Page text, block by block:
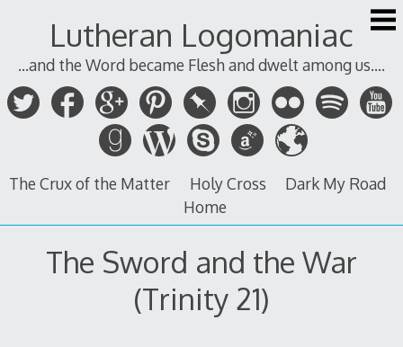
Lutheran Logomaniac
...and the Word became Flesh and dwelt among us....
The Crux of the Matter Holy Cross
Dark My Road
Home
The Sword and the War
(Trinity 21)